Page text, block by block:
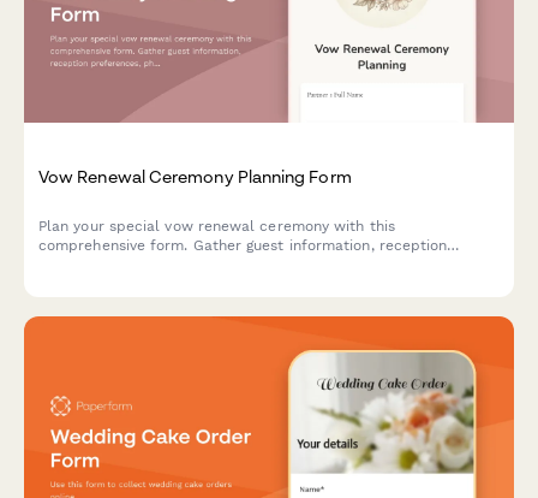
Vow Renewal Ceremony Planning Form
Plan your special vow renewal ceremony with this
comprehensive form. Gather guest information, reception